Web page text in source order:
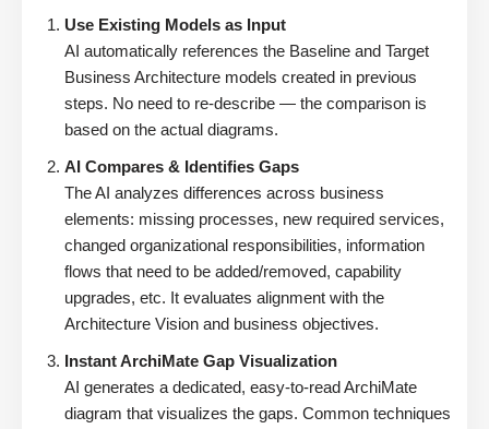
Use Existing Models as Input
AI automatically references the Baseline and Target
Business Architecture models created in previous
steps. No need to re-describe — the comparison is
based on the actual diagrams.
AI Compares & Identifies Gaps
The AI analyzes differences across business
elements: missing processes, new required services,
changed organizational responsibilities, information
flows that need to be added/removed, capability
upgrades, etc. It evaluates alignment with the
Architecture Vision and business objectives.
Instant ArchiMate Gap Visualization
AI generates a dedicated, easy-to-read ArchiMate
diagram that visualizes the gaps. Common techniques